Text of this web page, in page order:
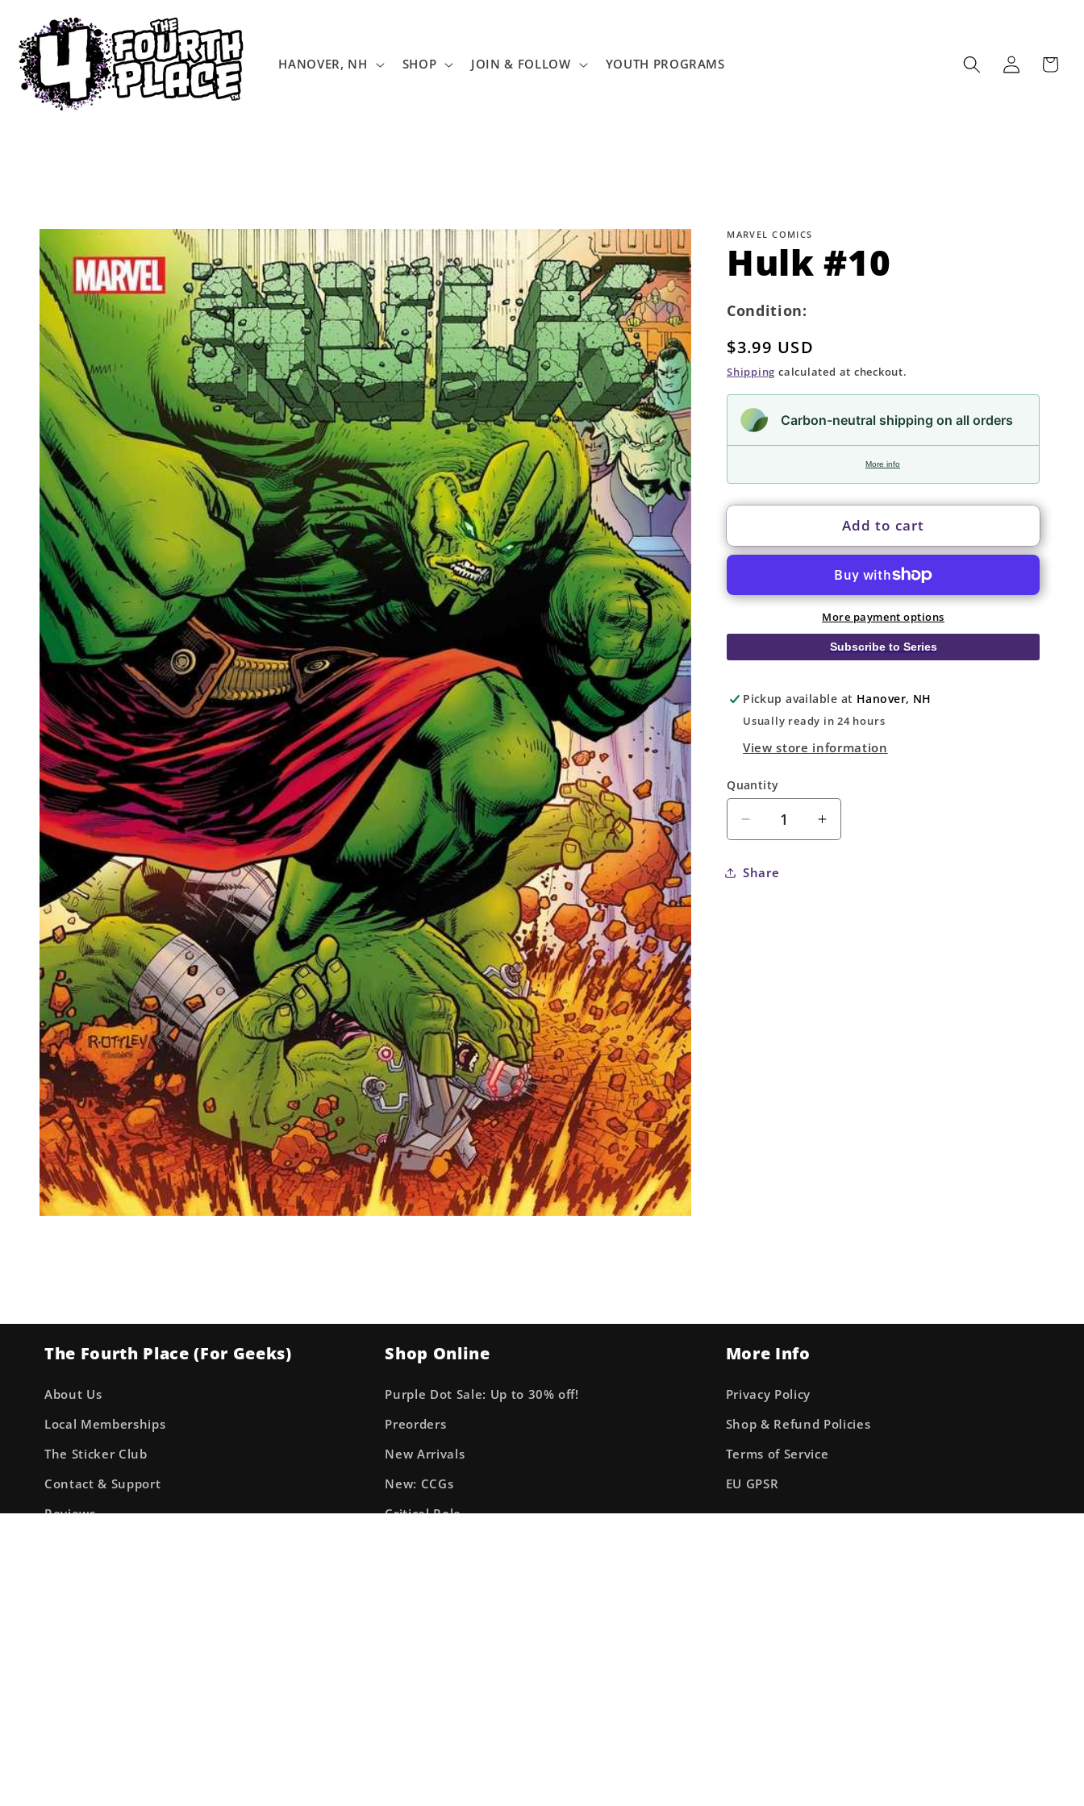
content
HANOVER, NH SHOP JOIN & FOLLOW YOUTH PROGRAMS
Log
in
Cart
Skip to
product
information
MARVEL COMICS
Hulk #10
Condition:
Regular
price
$3.99 USD
Shipping calculated at checkout.
Carbon-neutral shipping on all orders
More info
Add to cart
More payment options
Subscribe to Series
Pickup available at Hanover, NH
Usually ready in 24 hours
View store information
Quantity
Quantity
Decrease
quantity
for
Hulk
Increase
quantity
Share
The Fourth Place (For Geeks)
About Us
Local Memberships
The Sticker Club
Contact & Support
Reviews
Shop Online
Purple Dot Sale: Up to 30% off!
Preorders
New Arrivals
New: CCGs
Critical Role
More Info
Privacy Policy
Shop & Refund Policies
Terms of Service
EU GPSR